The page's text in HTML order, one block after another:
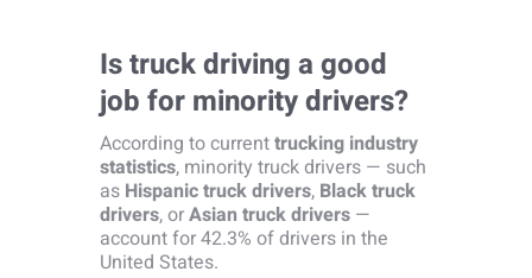
Is truck driving a good
job for minority drivers?
According to currenttrucking industry
statistics, minority truck drivers — such
as Hispanic truck drivers, Black truck
drivers, orAsian truck drivers —
account for 42.3% of drivers in the
United States.